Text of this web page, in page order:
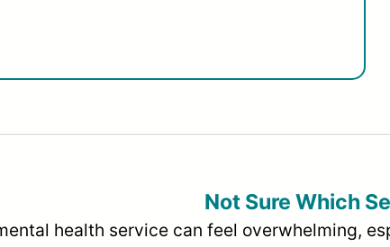
Not Sure Which
health service can feel overwhelming,